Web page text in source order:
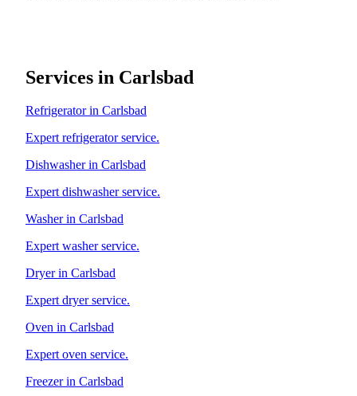
Services in Carlsbad
Refrigerator in Carlsbad
Expert refrigerator service.
Dishwasher in Carlsbad
Expert dishwasher service.
Washer in Carlsbad
Expert washer service.
Dryer in Carlsbad
Expert dryer service.
Oven in Carlsbad
Expert oven service.
Freezer in Carlsbad